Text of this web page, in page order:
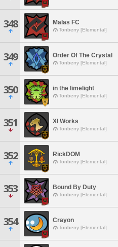
348 Malas FC
Tonberry [Elemental]
349 Order Of The Crystal
Tonberry [Elemental]
350 in the limelight
Tonberry [Elemental]
351 XI Works
Tonberry [Elemental]
352 RickDOM
Tonberry [Elemental]
353 Bound By Duty
Tonberry [Elemental]
354 Crayon
Tonberry [Elemental]